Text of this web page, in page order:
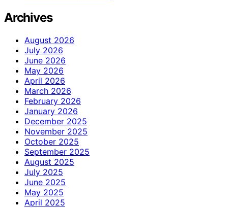
Archives
August 2026
July 2026
June 2026
May 2026
April 2026
March 2026
February 2026
January 2026
December 2025
November 2025
October 2025
September 2025
August 2025
July 2025
June 2025
May 2025
April 2025